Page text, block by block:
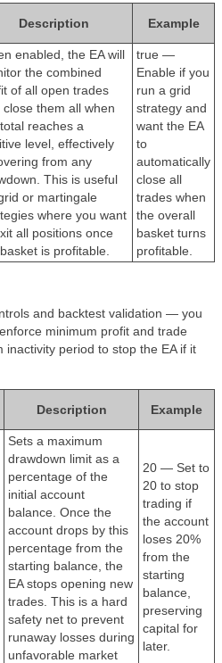
Description Example
enabled, the EA will
the combined
of all open trades
close them all when
reaches a
level, effectively
from any
This is useful
or martingale
where you want
all positions once
is profitable.
true —
Enable if you
run a grid
strategy and
want the EA
to
automatically
close all
trades when
the overall
basket turns
profitable.
and backtest validation — you
minimum profit and trade
period to stop the EA if it
Description Example
Sets a maximum
drawdown limit as a
percentage of the
initial account
balance. Once the
account drops by this
percentage from the
starting balance, the
EA stops opening new
trades. This is a hard
safety net to prevent
runaway losses during
unfavorable market
20 — Set to
20 to stop
trading if
the account
loses 20%
from the
starting
balance,
preserving
capital for
later.